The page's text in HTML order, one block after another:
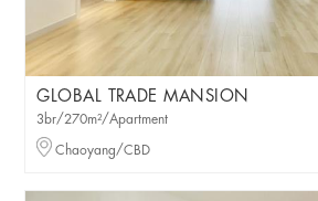
GLOBAL TRADE MANSION
3br/270m²/Apartment
Chaoyang/CBD